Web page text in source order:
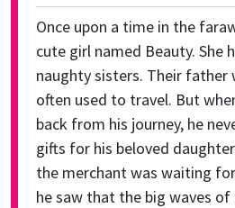
Once upon a time in the
cute girl named Beauty. She
naughty sisters. Their father
often used to travel. But
back from his journey, he
gifts for his beloved
the merchant was waiting
he saw that the big waves of